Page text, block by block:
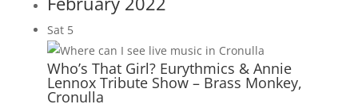
Sat 5
Who’s That Girl? Eurythmics & Annie
Lennox Tribute Show – Brass Monkey,
Cronulla